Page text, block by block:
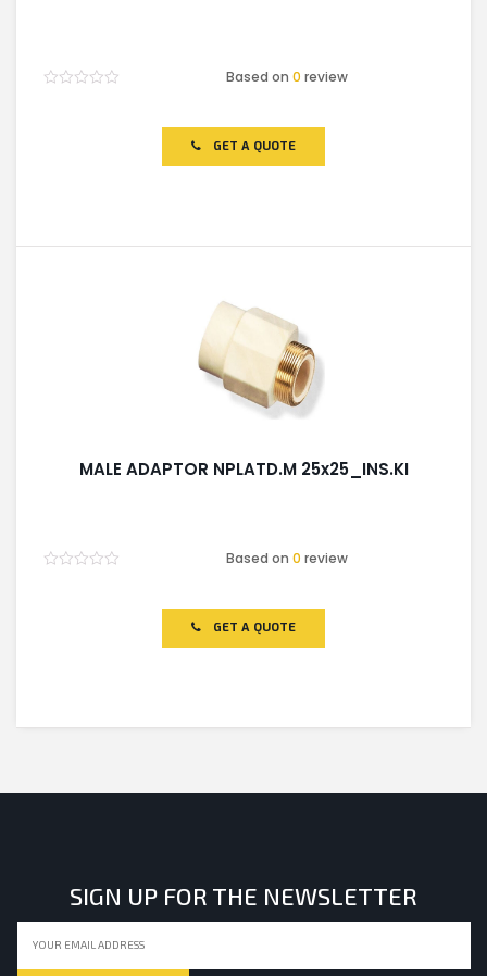
Based on0 review
GET A QUOTE
MALE ADAPTOR NPLATD.M 25x25_INS.KI
Based on0 review
GET A QUOTE
SIGN UP FOR THE NEWSLETTER